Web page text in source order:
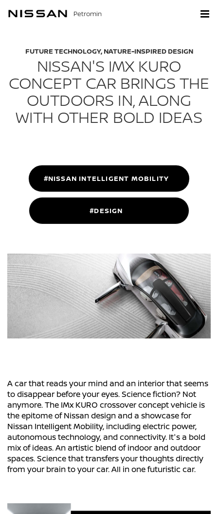
Petromin
FUTURE TECHNOLOGY, NATURE-INSPIRED DESIGN
NISSAN'S IMX KURO
CONCEPT CAR BRINGS THE
OUTDOORS IN, ALONG
WITH OTHER BOLD IDEAS
#NISSAN INTELLIGENT MOBILITY
#DESIGN
A car that reads your mind and an interior that seems
to disappear before your eyes. Science fiction? Not
anymore. The IMx KURO crossover concept vehicle is
the epitome of Nissan design and a showcase for
Nissan Intelligent Mobility, including electric power,
autonomous technology, and connectivity. It's a bold
mix of ideas. An artistic blend of indoor and outdoor
spaces. Science that transfers your thoughts directly
from your brain to your car. All in one futuristic car.